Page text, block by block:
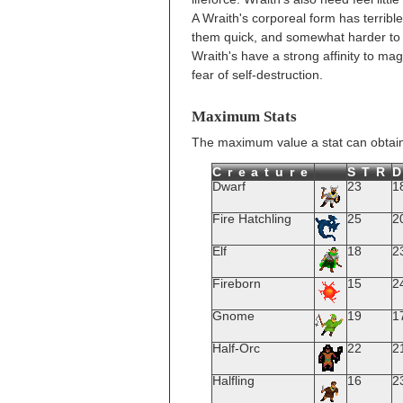
A Wraith's corporeal form has
them quick, and somewhat harder
Wraith's have a strong affinity to
fear of self-destruction.
Maximum Stats
The maximum value a stat can
Creature STR
Dwarf
23
Fire Hatchling 25
Elf 18
Fireborn 15
Gnome 19
Half-Orc 22
Halfling 16